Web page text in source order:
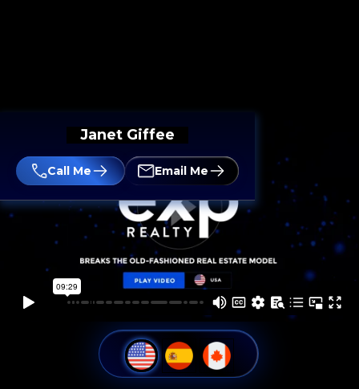
Janet Giffee
Call Me Email Me